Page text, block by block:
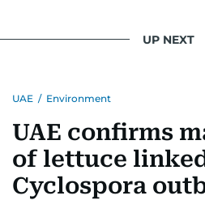
UP NEXT
UAE / Environment
UAE confirms
of lettuce
Cyclospora